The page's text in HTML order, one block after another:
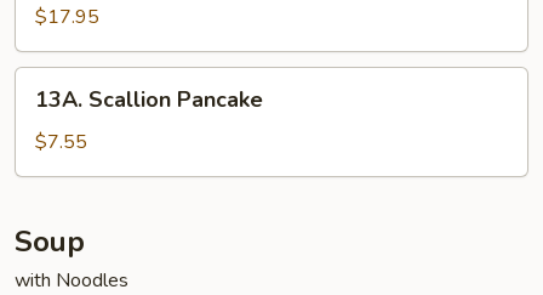
Pu
Platter
$17.95
Scallion
Pancake
13A. Scallion Pancake
$7.55
Soup
with Noodles